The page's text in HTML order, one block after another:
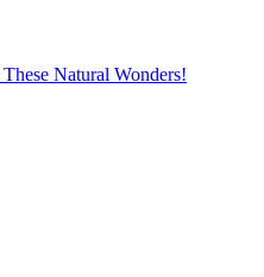
Natural Wonders!